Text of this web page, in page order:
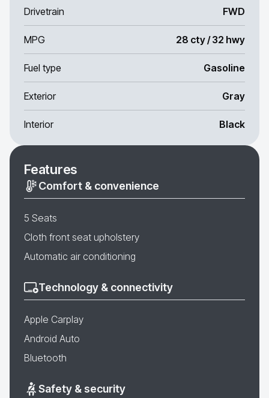
Drivetrain FWD
MPG 28 cty / 32 hwy
Fuel type Gasoline
Exterior Gray
Interior Black
Features
Comfort & convenience
5 Seats
Cloth front seat upholstery
Automatic air conditioning
Technology & connectivity
Apple Carplay
Android Auto
Bluetooth
Safety & security